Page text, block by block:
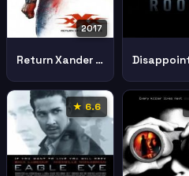
2017
Return Xander Cage
★ 6.6